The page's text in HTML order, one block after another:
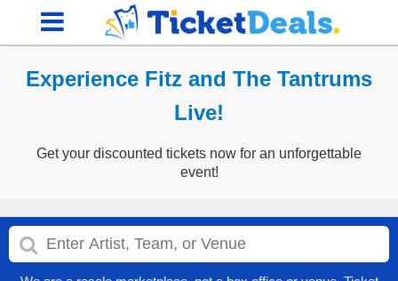
Experience Fitz and The Tantrums
Live!
Get your discounted tickets now for an unforgettable
event!